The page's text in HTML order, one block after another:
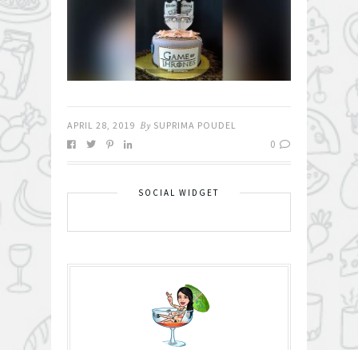
APRIL 28, 2019 By SUPRIMA POUDEL
0
SOCIAL WIDGET